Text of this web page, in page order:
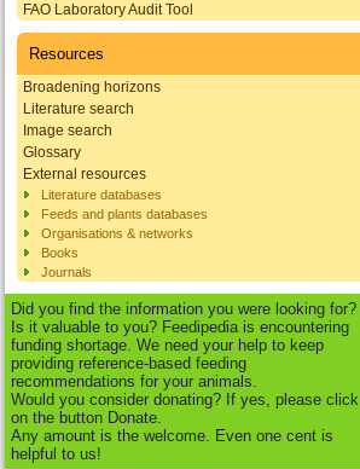
FAO Laboratory Audit Tool
Resources
Broadening horizons
Literature search
Image search
Glossary
External resources
Literature databases
Feeds and plants databases
Organisations & networks
Books
Journals
Did you find the information you were looking for?
Is it valuable to you? Feedipedia is encountering
funding shortage. We need your help to keep
providing reference-based feeding
recommendations for your animals.
Would you consider donating? If yes, please click
on the button Donate.
Any amount is the welcome. Even one cent is
helpful to us!